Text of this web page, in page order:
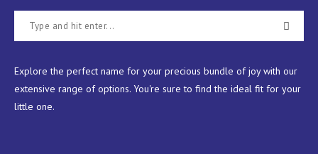
Explore the perfect name for your precious bundle of joy with our
extensive range of options. You're sure to find the ideal fit for your
little one.